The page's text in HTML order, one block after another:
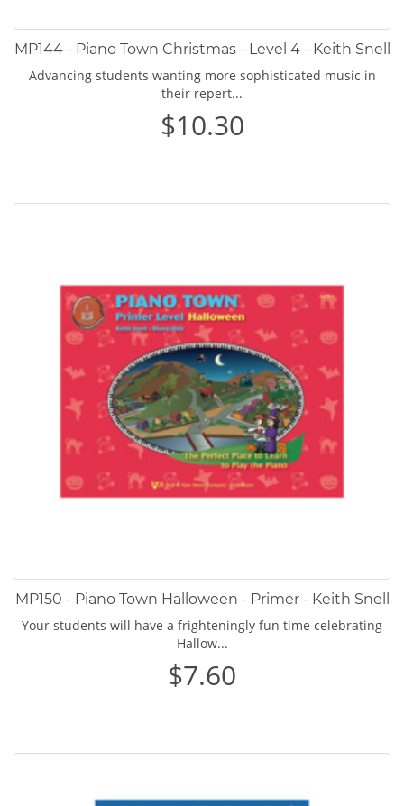
MP144 - Piano Town Christmas - Level 4 - Keith Snell
Advancing students wanting more sophisticated music in
their repert...
$10.30
MP150 - Piano Town Halloween - Primer - Keith Snell
Your students will have a frighteningly fun time celebrating
Hallow...
$7.60